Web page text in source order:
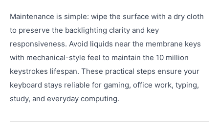
Maintenance is simple: wipe the surface with a dry cloth
to preserve the backlighting clarity and key
responsiveness. Avoid liquids near the membrane keys
with mechanical-style feel to maintain the 10 million
keystrokes lifespan. These practical steps ensure your
keyboard stays reliable for gaming, office work, typing,
study, and everyday computing.